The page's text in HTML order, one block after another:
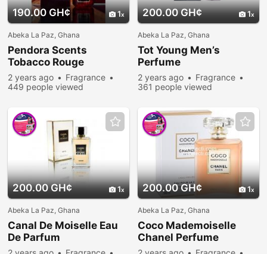
190.00 GH¢ 1
Abeka La Paz, Ghana
Pendora Scents
Tobacco Rouge
2 years ago
Fragrance
449 people viewed
200.00 GH¢ 1
Abeka La Paz, Ghana
Tot Young Men’s
Perfume
2 years ago
Fragrance
361 people viewed
200.00 GH¢ 1
Abeka La Paz, Ghana
Canal De Moiselle Eau
De Parfum
200.00 GH¢ 1
Abeka La Paz, Ghana
Coco Mademoiselle
Chanel Perfume